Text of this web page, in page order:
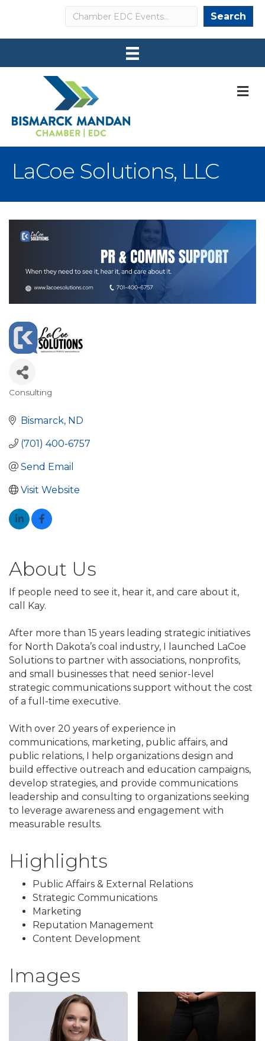
Search Search
LaCoe Solutions, LLC
Categories
Consulting
Bismarck ND
(701) 400-6757
Send Email
Visit Website
About Us
If people need to see it, hear it, and care about it,
call Kay.
After more than 15 years leading strategic initiatives
for North Dakota’s coal industry, I launched LaCoe
Solutions to partner with associations, nonprofits,
and small businesses that need senior-level
strategic communications support without the cost
of a full-time executive.
With over 20 years of experience in
communications, marketing, public affairs, and
public relations, I help organizations design and
build effective outreach and education campaigns,
develop strategies, and provide communications
leadership and consulting to organizations seeking
to leverage awareness and engagement with
measurable results.
Highlights
Public Affairs & External Relations
Strategic Communications
Marketing
Reputation Management
Content Development
Images